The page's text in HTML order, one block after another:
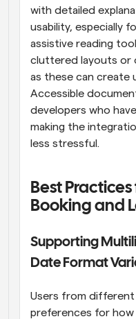
with detailed
usability, especially
assistive reading
cluttered layouts or
as these can create
Accessible
developers who
making the
less stressful.
Best
Booking and
Supporting
Date Format
Users from different
preferences for